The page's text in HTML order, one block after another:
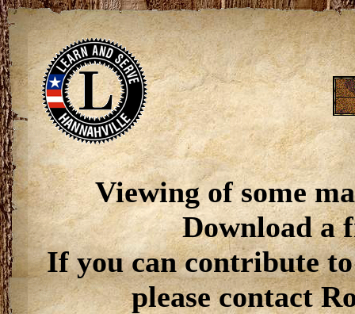
Viewing of some
Download a
If you can contribute
please contact